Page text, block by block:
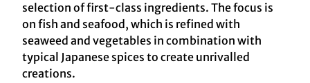
selection of first-class ingredients. The focus is
on fish and seafood, which is refined with
seaweed and vegetables in combination with
typical Japanese spices to create unrivalled
creations.